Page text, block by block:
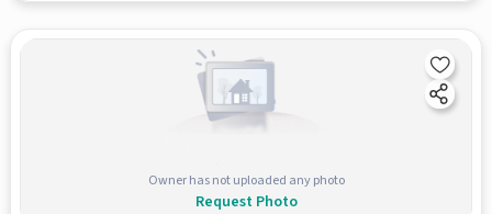
Owner has not uploaded any photo
Request Photo